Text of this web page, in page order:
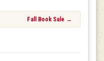
Fall Book Sale →